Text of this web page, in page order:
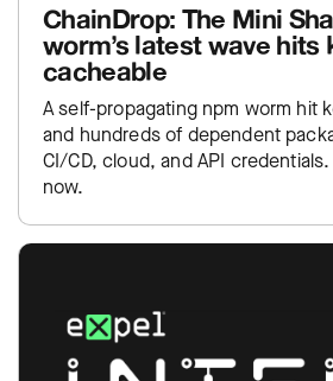
ChainDrop: The Mini
worm’s latest wave hits
cacheable
A self-propagating npm worm hit
and hundreds of dependent
CI/CD, cloud, and API
now.